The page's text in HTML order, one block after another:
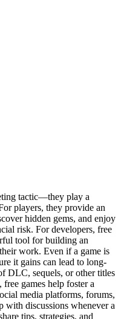
tactic—they play a
players, they provide an
hidden gems, and enjoy
risk. For developers, free
tool for building an
work. Even if a game is
it gains can lead to long-
DLC, sequels, or other titles
games help foster a
media platforms, forums,
with discussions whenever a
tips, strategies, and